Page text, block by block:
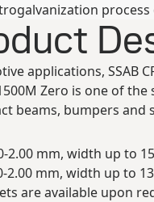
applications, SSAB
Zero is one of
beams, bumpers
2.00 mm, width up to
2.00 mm, width up to
are available upon